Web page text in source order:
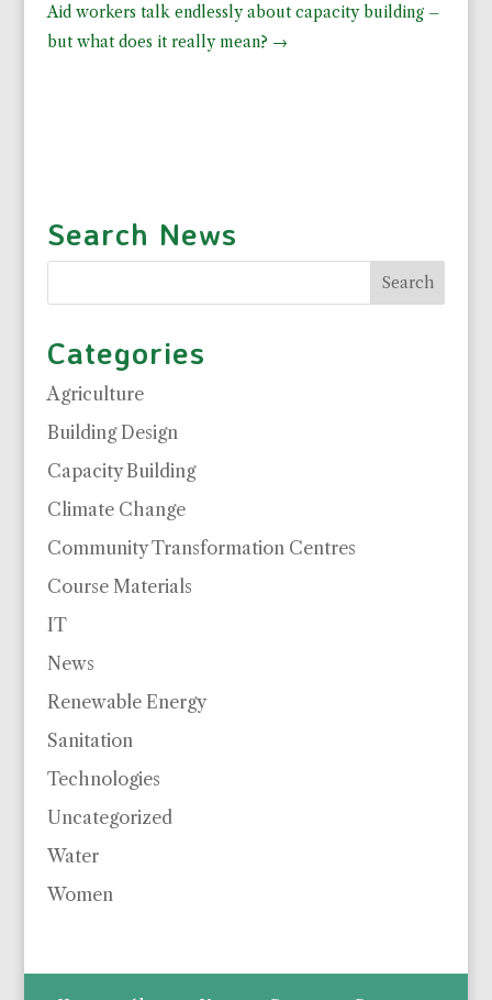
Aid workers talk endlessly about capacity building –
but what does it really mean? →
Search News
Categories
Agriculture
Building Design
Capacity Building
Climate Change
Community Transformation Centres
Course Materials
IT
News
Renewable Energy
Sanitation
Technologies
Uncategorized
Water
Women